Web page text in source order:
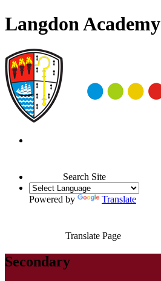
Langdon Academy
Search Site
Powered by Translate
Translate Page
Secondary